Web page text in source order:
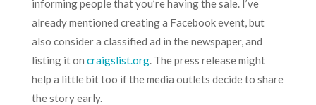
informing people that you’re having the sale. I’ve
already mentioned creating a Facebook event, but
also consider a classified ad in the newspaper, and
listing it on craigslist.org. The press release might
help a little bit too if the media outlets decide to share
the story early.